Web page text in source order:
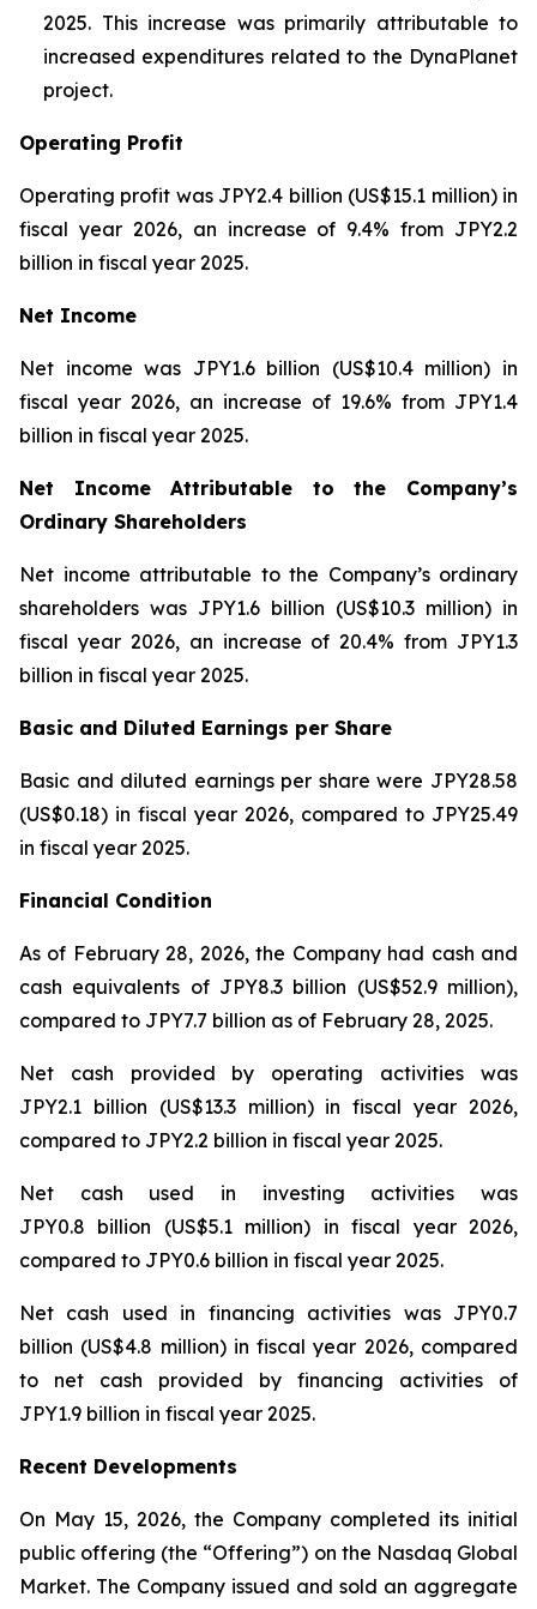
2025. This increase was primarily attributable to
increased expenditures related to the DynaPlanet
project.
Operating Profit
Operating profit was JPY2.4 billion (US$15.1 million) in
fiscal year 2026, an increase of 9.4% from JPY2.2
billion in fiscal year 2025.
Net Income
Net income was JPY1.6 billion (US$10.4 million) in
fiscal year 2026, an increase of 19.6% from JPY1.4
billion in fiscal year 2025.
Net Income Attributable to the Company’s
Ordinary Shareholders
Net income attributable to the Company’s ordinary
shareholders was JPY1.6 billion (US$10.3 million) in
fiscal year 2026, an increase of 20.4% from JPY1.3
billion in fiscal year 2025.
Basic and Diluted Earnings per Share
Basic and diluted earnings per share were JPY28.58
(US$0.18) in fiscal year 2026, compared to JPY25.49
in fiscal year 2025.
Financial Condition
As of February 28, 2026, the Company had cash and
cash equivalents of JPY8.3 billion (US$52.9 million),
compared to JPY7.7 billion as of February 28, 2025.
Net cash provided by operating activities was
JPY2.1 billion (US$13.3 million) in fiscal year 2026,
compared to JPY2.2 billion in fiscal year 2025.
Net cash used in investing activities was
JPY0.8 billion (US$5.1 million) in fiscal year 2026,
compared to JPY0.6 billion in fiscal year 2025.
Net cash used in financing activities was JPY0.7
billion (US$4.8 million) in fiscal year 2026, compared
to net cash provided by financing activities of
JPY1.9 billion in fiscal year 2025.
Recent Developments
On May 15, 2026, the Company completed its initial
public offering (the “Offering”) on the Nasdaq Global
Market. The Company issued and sold an aggregate